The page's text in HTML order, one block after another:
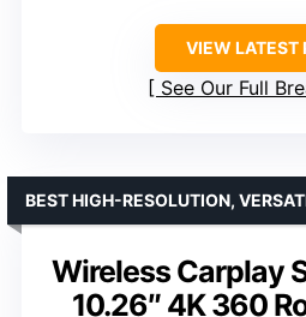
VIEW LATEST
See Our Full
Wireless Carplay
10.26″ 4K 360
BEST HIGH-RESOLUTION,